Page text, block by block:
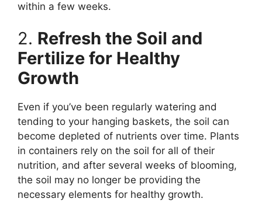
within a few weeks.
2. Refresh the Soil and
Fertilize for Healthy
Growth
Even if you’ve been regularly watering and
tending to your hanging baskets, the soil can
become depleted of nutrients over time. Plants
in containers rely on the soil for all of their
nutrition, and after several weeks of blooming,
the soil may no longer be providing the
necessary elements for healthy growth.